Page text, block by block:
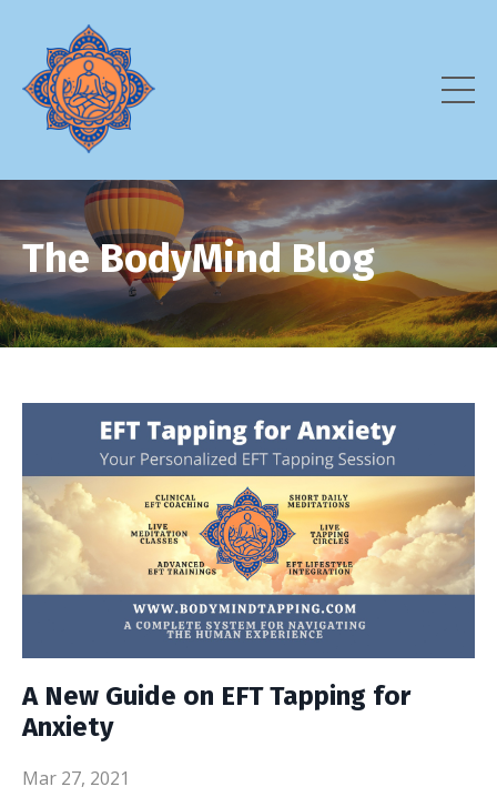
The BodyMind Blog
A New Guide on EFT Tapping for
Anxiety
Mar 27, 2021